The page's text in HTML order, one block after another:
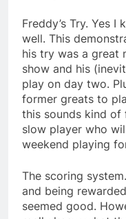
Freddy’s Try. Yes
well. This
his try was a great
show and his
play on day two.
former greats to
this sounds kind of
slow player who
weekend playing
The scoring
and being
seemed good.